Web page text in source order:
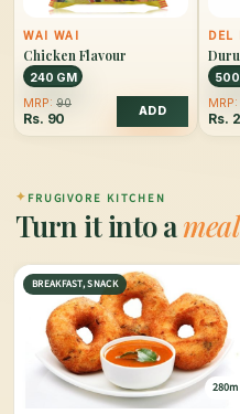
WAI WAI
Chicken Flavour
240 GM
MRP: 90
Rs. 90 ADD
DEL
MRP:
Rs.
✦ FRUGIVORE KITCHEN
Turn it into ameal
BREAKFAST, SNACK
280m